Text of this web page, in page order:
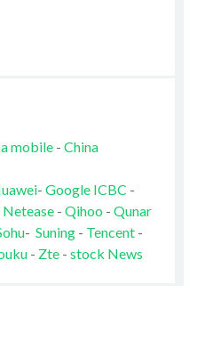
mobile- China
- Google ICBC -
Netease- Qihoo - Qunar
- Suning- Tencent-
- Zte- stock News